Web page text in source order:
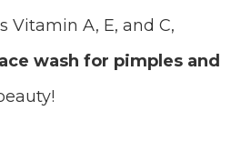
Vitamin A, E, and C,
wash for pimples and